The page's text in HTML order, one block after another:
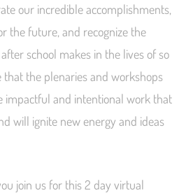
our incredible accomplishments,
the future, and recognize the
school makes in the lives of so
that the plenaries and workshops
impactful and intentional work that
will ignite new energy and ideas
join us for this 2 day virtual